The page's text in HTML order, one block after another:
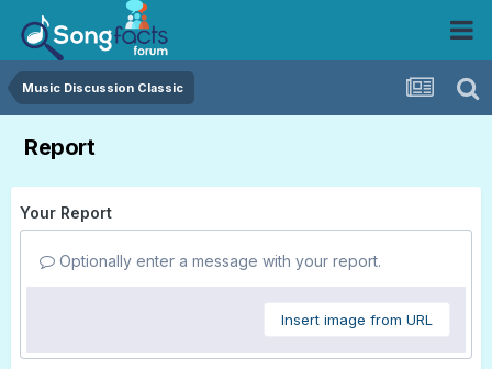
Music Discussion Classic
Report
Your Report
Optionally enter a message with your report.
Insert image from URL